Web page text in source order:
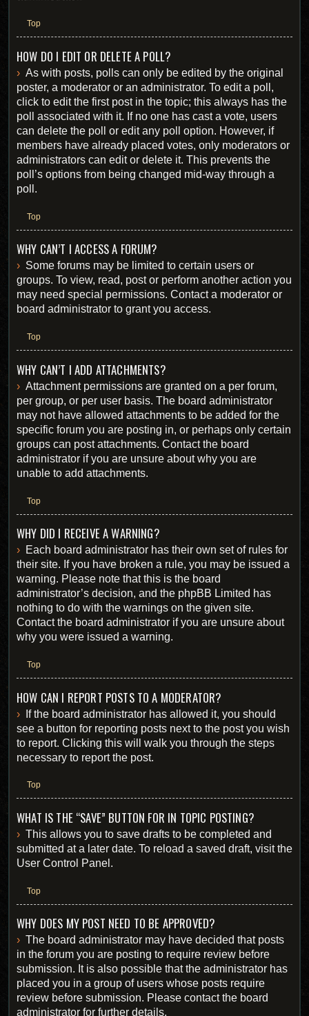
Top
HOW DO I EDIT OR DELETE A POLL?
As with posts, polls can only be edited by the original
poster, a moderator or an administrator. To edit a poll,
click to edit the first post in the topic; this always has the
poll associated with it. If no one has cast a vote, users
can delete the poll or edit any poll option. However, if
members have already placed votes, only moderators or
administrators can edit or delete it. This prevents the
poll’s options from being changed mid-way through a
poll.
Top
WHY CAN’T I ACCESS A FORUM?
Some forums may be limited to certain users or
groups. To view, read, post or perform another action you
may need special permissions. Contact a moderator or
board administrator to grant you access.
Top
WHY CAN’T I ADD ATTACHMENTS?
Attachment permissions are granted on a per forum,
per group, or per user basis. The board administrator
may not have allowed attachments to be added for the
specific forum you are posting in, or perhaps only certain
groups can post attachments. Contact the board
administrator if you are unsure about why you are
unable to add attachments.
Top
WHY DID I RECEIVE A WARNING?
Each board administrator has their own set of rules for
their site. If you have broken a rule, you may be issued a
warning. Please note that this is the board
administrator’s decision, and the phpBB Limited has
nothing to do with the warnings on the given site.
Contact the board administrator if you are unsure about
why you were issued a warning.
Top
HOW CAN I REPORT POSTS TO A MODERATOR?
If the board administrator has allowed it, you should
see a button for reporting posts next to the post you wish
to report. Clicking this will walk you through the steps
necessary to report the post.
Top
WHAT IS THE “SAVE” BUTTON FOR IN TOPIC POSTING?
This allows you to save drafts to be completed and
submitted at a later date. To reload a saved draft, visit the
User Control Panel.
Top
WHY DOES MY POST NEED TO BE APPROVED?
The board administrator may have decided that posts
in the forum you are posting to require review before
submission. It is also possible that the administrator has
placed you in a group of users whose posts require
review before submission. Please contact the board
administrator for further details.